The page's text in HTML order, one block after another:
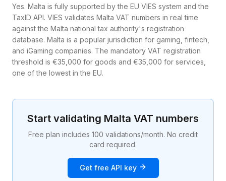
Yes. Malta is fully supported by the EU VIES system and the
TaxID API. VIES validates Malta VAT numbers in real time
against the Malta national tax authority's registration
database. Malta is a popular jurisdiction for gaming, fintech,
and iGaming companies. The mandatory VAT registration
threshold is €35,000 for goods and €35,000 for services,
one of the lowest in the EU.
Start validating Malta VAT numbers
Free plan includes 100 validations/month. No credit
card required.
Get free API key